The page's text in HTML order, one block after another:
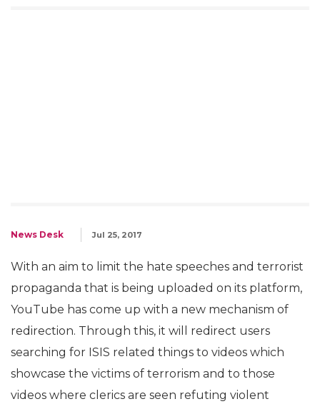
News Desk Jul 25, 2017
With an aim to limit the hate speeches and terrorist
propaganda that is being uploaded on its platform,
YouTube has come up with a new mechanism of
redirection. Through this, it will redirect users
searching for ISIS related things to videos which
showcase the victims of terrorism and to those
videos where clerics are seen refuting violent